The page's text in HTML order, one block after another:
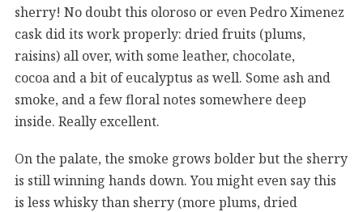
sherry! No doubt this oloroso or even Pedro Ximenez
cask did its work properly: dried fruits (plums,
raisins) all over, with some leather, chocolate,
cocoa and a bit of eucalyptus as well. Some ash and
smoke, and a few floral notes somewhere deep
inside. Really excellent.
On the palate, the smoke grows bolder but the sherry
is still winning hands down. You might even say this
is less whisky than sherry (more plums, dried